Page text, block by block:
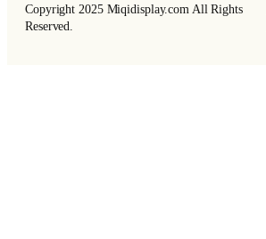
Copyright 2025 Miqidisplay.com All Rights
Reserved.